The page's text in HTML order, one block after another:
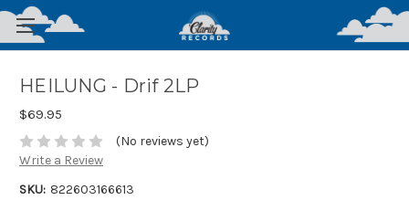
HEILUNG - Drif 2LP
$69.95
(No reviews yet)
Write a Review
SKU: 822603166613